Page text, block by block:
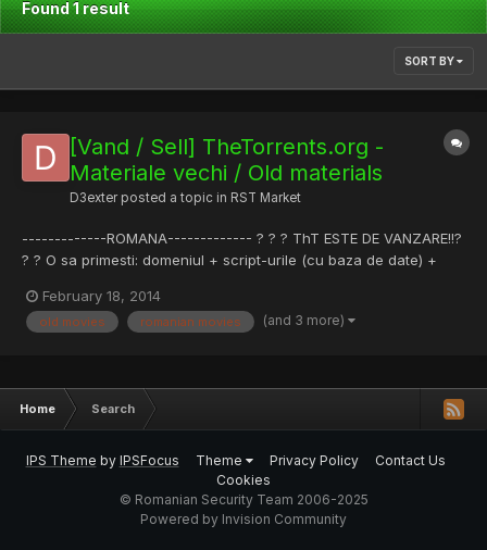
Found 1 result
SORT BY
[Vand / Sell] TheTorrents.org -
Materiale vechi / Old materials
D3exter posted a topic in RST Market
-------------ROMANA------------- ? ? ? ThT ESTE DE VANZARE!!?
? ? O sa primesti: domeniul + script-urile (cu baza de date) +
pagina de Facebook (cu aproximativ 1K like-uri --->
http://goo.gl/3y3d2p) Pret Licitatie: 100€ Pret Vanzare: 500€...
February 18, 2014
old movies romanian movies (and 3 more)
Home Search
IPS Theme by IPSFocus Theme Privacy Policy
Contact Us
Cookies
© Romanian Security Team 2006-2025
Powered by Invision Community